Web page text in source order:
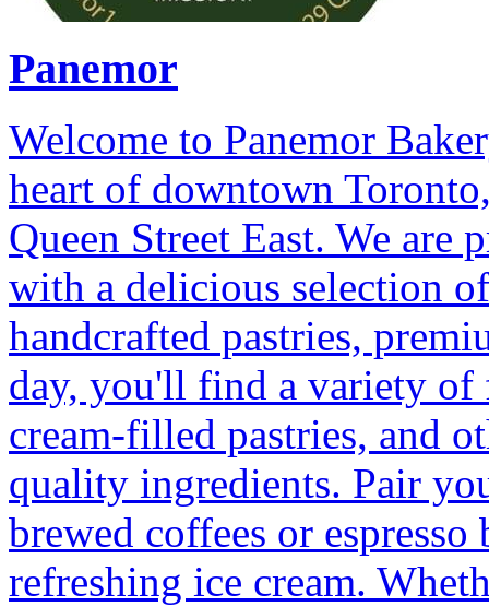
Panemor
Welcome to Panemor
heart of downtown
Queen Street East. We are
with a delicious selection
handcrafted pastries,
day, you'll find a variety of
cream-filled pastries, and
quality ingredients. Pair
brewed coffees or
refreshing ice cream.